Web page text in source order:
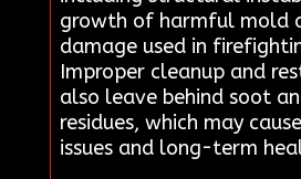
growth of harmful mold
damage used in
Improper cleanup and
also leave behind soot
residues, which may
issues and long-term